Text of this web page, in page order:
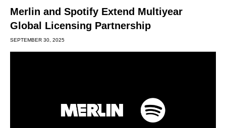
Merlin and Spotify Extend Multiyear
Global Licensing Partnership
SEPTEMBER 30, 2025